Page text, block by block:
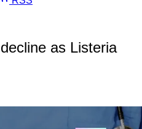
as Listeria